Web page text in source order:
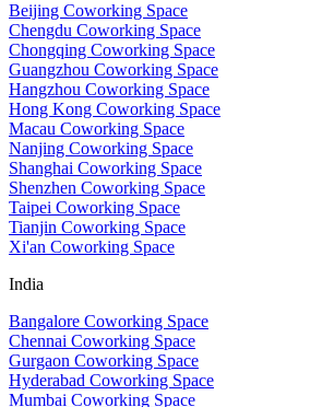
Beijing Coworking Space
Chengdu Coworking Space
Chongqing Coworking Space
Guangzhou Coworking Space
Hangzhou Coworking Space
Hong Kong Coworking Space
Macau Coworking Space
Nanjing Coworking Space
Shanghai Coworking Space
Shenzhen Coworking Space
Taipei Coworking Space
Tianjin Coworking Space
Xi'an Coworking Space
India
Bangalore Coworking Space
Chennai Coworking Space
Gurgaon Coworking Space
Hyderabad Coworking Space
Mumbai Coworking Space